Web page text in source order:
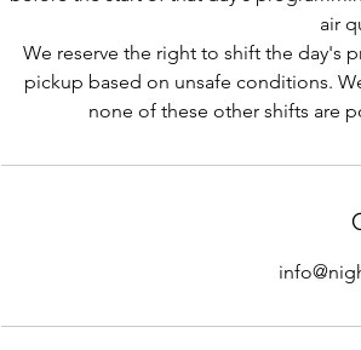
air
We reserve the right to shift the day's
pickup based on unsafe conditions.
none of these other shifts are